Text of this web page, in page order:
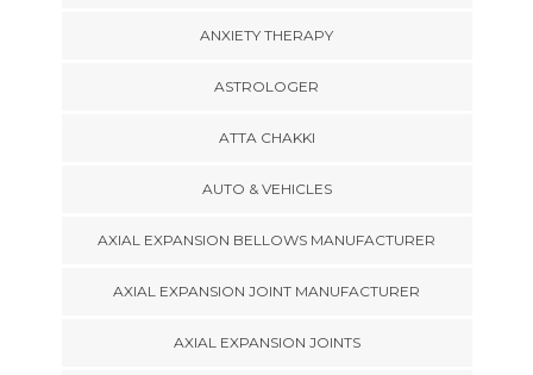
ANXIETY THERAPY
ASTROLOGER
ATTA CHAKKI
AUTO & VEHICLES
AXIAL EXPANSION BELLOWS MANUFACTURER
AXIAL EXPANSION JOINT MANUFACTURER
AXIAL EXPANSION JOINTS